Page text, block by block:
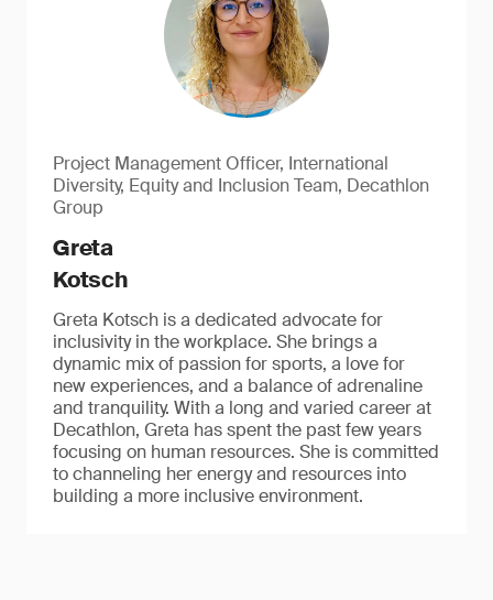
Project Management Officer, International
Diversity, Equity and Inclusion Team, Decathlon
Group
Greta
Kotsch
Greta Kotsch is a dedicated advocate for
inclusivity in the workplace. She brings a
dynamic mix of passion for sports, a love for
new experiences, and a balance of adrenaline
and tranquility. With a long and varied career at
Decathlon, Greta has spent the past few years
focusing on human resources. She is committed
to channeling her energy and resources into
building a more inclusive environment.